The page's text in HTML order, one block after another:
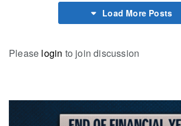
Load More Posts
Please login to join discussion